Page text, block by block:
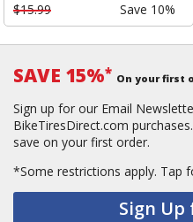
$15.99
Save 10%
SAVE 15%* On your first
Sign up for our Email
BikeTiresDirect.com
save on your first order.
*Some restrictions apply. Tap
Sign Up